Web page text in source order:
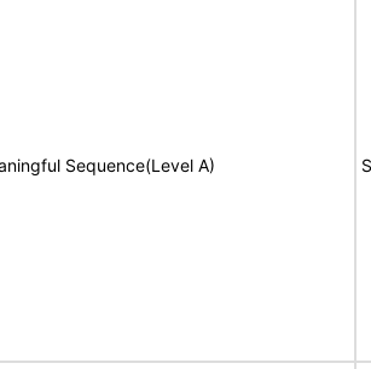
Sequence(Level A)